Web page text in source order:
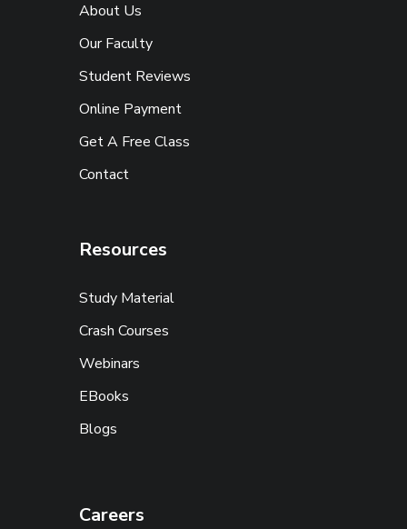
About Us
Our Faculty
Student Reviews
Online Payment
Get A Free Class
Contact
Resources
Study Material
Crash Courses
Webinars
EBooks
Blogs
Careers